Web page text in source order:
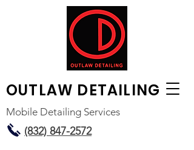
OUTLAW DETAILING
Mobile Detailing Services
(832) 847-2572